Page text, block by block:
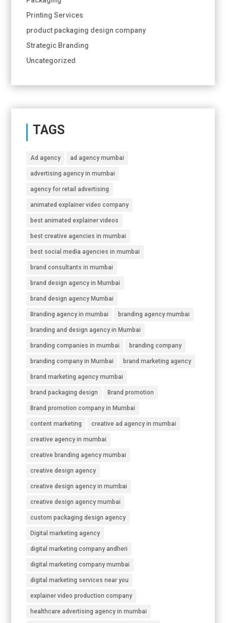
Printing Services
product packaging design company
Strategic Branding
Uncategorized
TAGS
Ad agency ad agency mumbai
advertising agency in mumbai
agency for retail advertising
animated explainer video company
best animated explainer videos
best creative agencies in mumbai
best social media agencies in mumbai
brand consultants in mumbai
brand design agency in Mumbai
brand design agency Mumbai
Branding agency in mumbai branding agency mumbai
branding and design agency in Mumbai
branding companies in mumbai branding company
branding company in Mumbai brand marketing agency
brand marketing agency mumbai
brand packaging design Brand promotion
Brand promotion company in Mumbai
content marketing creative ad agency in mumbai
creative agency in mumbai
creative branding agency mumbai
creative design agency
creative design agency in mumbai
creative design agency mumbai
custom packaging design agency
Digital marketing agency
digital marketing company andheri
digital marketing company mumbai
digital marketing services near you
explainer video production company
healthcare advertising agency in mumbai